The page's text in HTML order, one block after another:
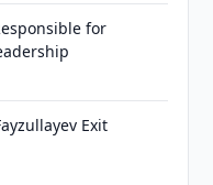
for
Exit